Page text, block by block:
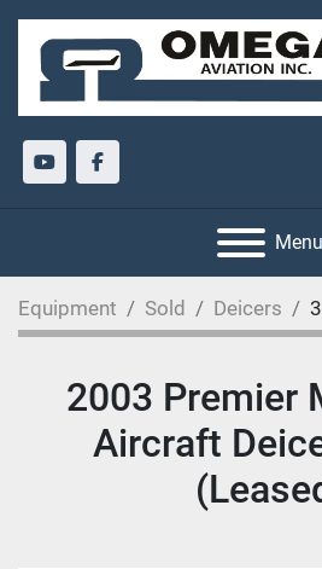
youtubefacebook
Menu
Equipment Sold Deicers
2003 Premier
Aircraft